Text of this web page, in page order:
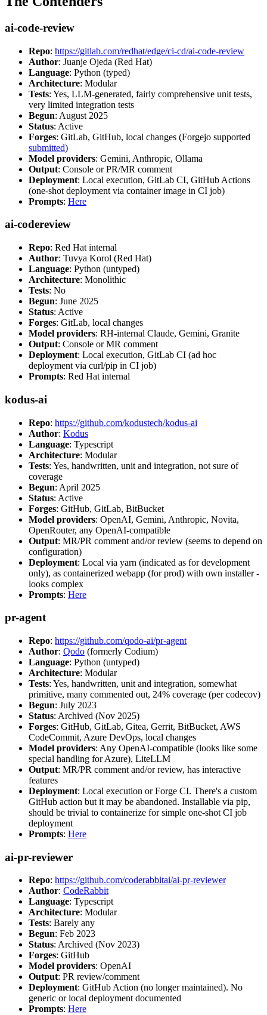
ai-code-review
Repo: https://gitlab.com/redhat/edge/ci-cd/ai-code-review
Author: Juanje Ojeda (Red Hat)
Language: Python (typed)
Architecture: Modular
Tests: Yes, LLM-generated, fairly comprehensive unit tests,
very limited integration tests
Begun: August 2025
Status: Active
Forges: GitLab, GitHub, local changes (Forgejo supported
submitted)
Model providers: Gemini, Anthropic, Ollama
Output: Console or PR/MR comment
Deployment: Local execution, GitLab CI, GitHub Actions
(one-shot deployment via container image in CI job)
Prompts: Here
ai-codereview
Repo: Red Hat internal
Author: Tuvya Korol (Red Hat)
Language: Python (untyped)
Architecture: Monolithic
Tests: No
Begun: June 2025
Status: Active
Forges: GitLab, local changes
Model providers: RH-internal Claude, Gemini, Granite
Output: Console or MR comment
Deployment: Local execution, GitLab CI (ad hoc
deployment via curl/pip in CI job)
Prompts: Red Hat internal
kodus-ai
Repo: https://github.com/kodustech/kodus-ai
Author: Kodus
Language: Typescript
Architecture: Modular
Tests: Yes, handwritten, unit and integration, not sure of
coverage
Begun: April 2025
Status: Active
Forges: GitHub, GitLab, BitBucket
Model providers: OpenAI, Gemini, Anthropic, Novita,
OpenRouter, any OpenAI-compatible
Output: MR/PR comment and/or review (seems to depend on
configuration)
Deployment: Local via yarn (indicated as for development
only), as containerized webapp (for prod) with own installer -
looks complex
Prompts: Here
pr-agent
Repo: https://github.com/qodo-ai/pr-agent
Author: Qodo (formerly Codium)
Language: Python (untyped)
Architecture: Modular
Tests: Yes, handwritten, unit and integration, somewhat
primitive, many commented out, 24% coverage (per codecov)
Begun: July 2023
Status: Archived (Nov 2025)
Forges: GitHub, GitLab, Gitea, Gerrit, BitBucket, AWS
CodeCommit, Azure DevOps, local changes
Model providers: Any OpenAI-compatible (looks like some
special handling for Azure), LiteLLM
Output: MR/PR comment and/or review, has interactive
features
Deployment: Local execution or Forge CI. There's a custom
GitHub action but it may be abandoned. Installable via pip,
should be trivial to containerize for simple one-shot CI job
deployment
Prompts: Here
ai-pr-reviewer
Repo: https://github.com/coderabbitai/ai-pr-reviewer
Author: CodeRabbit
Language: Typescript
Architecture: Modular
Tests: Barely any
Begun: Feb 2023
Status: Archived (Nov 2023)
Forges: GitHub
Model providers: OpenAI
Output: PR review/comment
Deployment: GitHub Action (no longer maintained). No
generic or local deployment documented
Prompts: Here